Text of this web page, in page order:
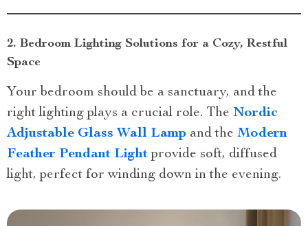
2. Bedroom Lighting Solutions for a Cozy, Restful
Space
Your bedroom should be a sanctuary, and the
right lighting plays a crucial role. The Nordic
Adjustable Glass Wall Lamp and the Modern
Feather Pendant Light provide soft, diffused
light, perfect for winding down in the evening.